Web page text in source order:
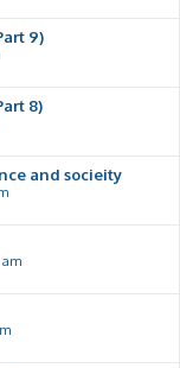
9)
8)
and socieity
am